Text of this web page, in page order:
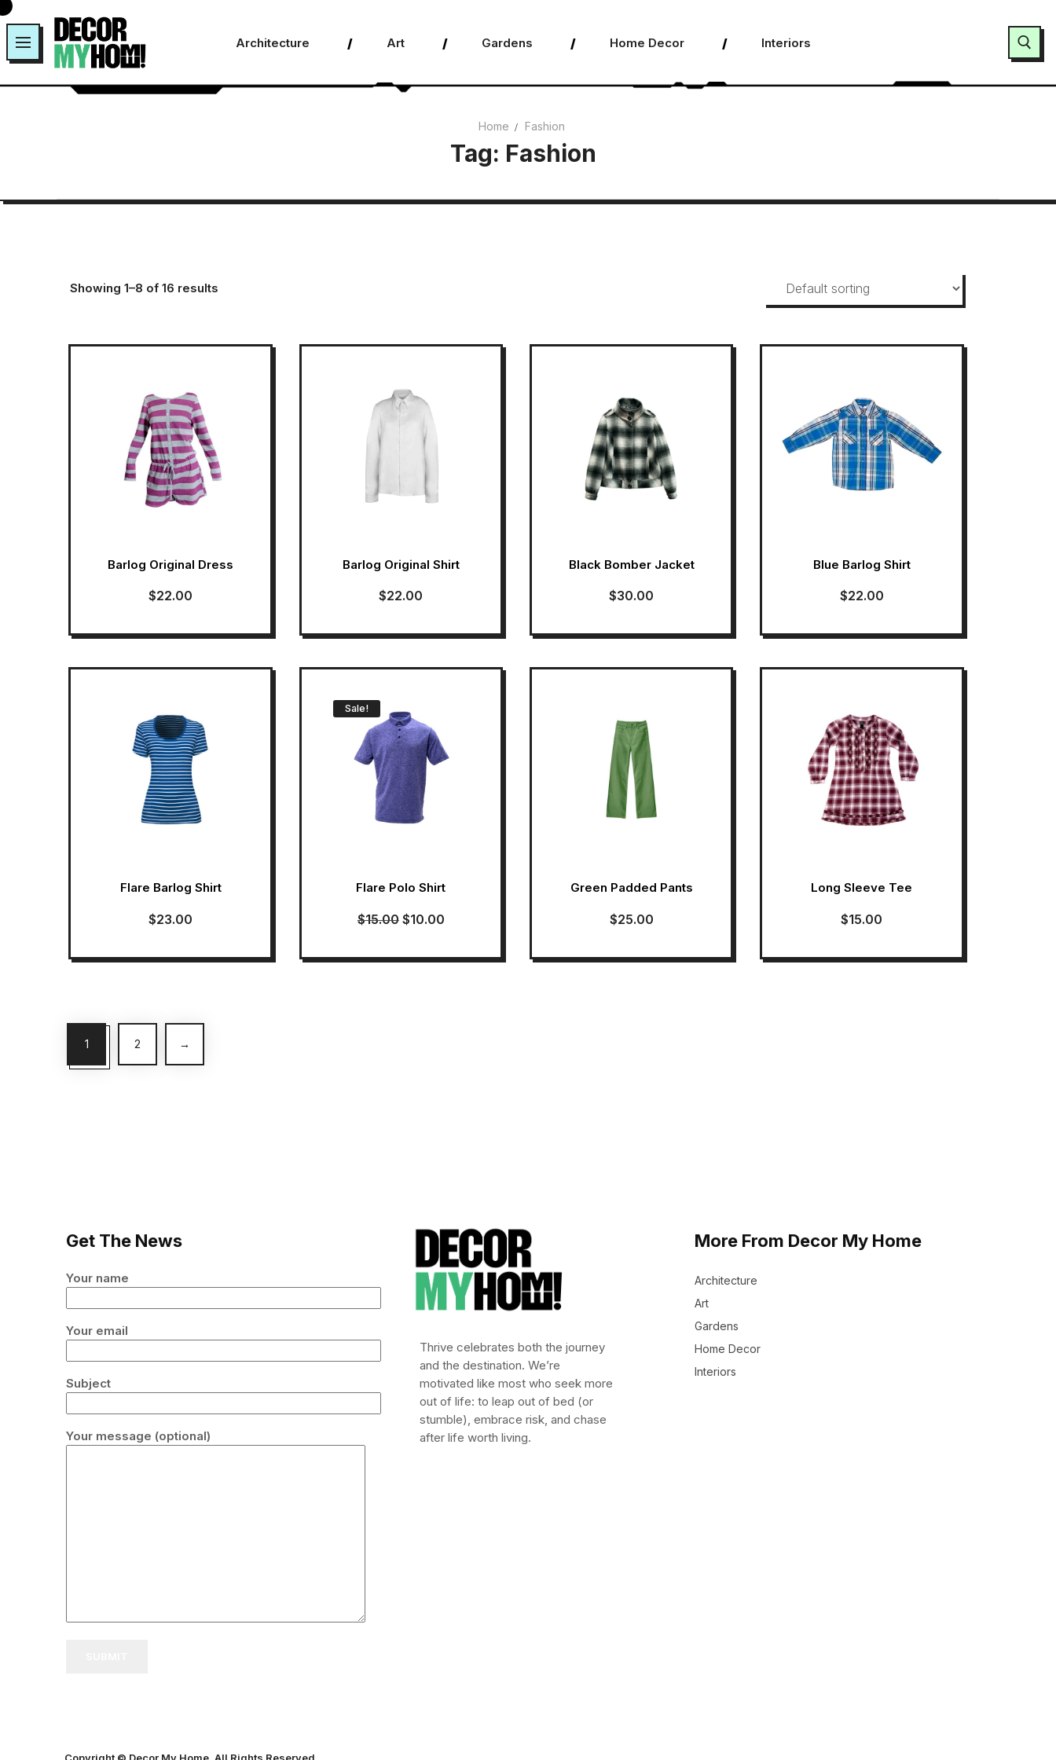
Skip
to
content
Architecture Art Gardens Home Decor Interiors
Home Fashion
Tag: Fashion
Showing 1–8 of 16 results
Barlog Original Dress
$22.00
Barlog Original Shirt
$22.00
Black Bomber Jacket
$30.00
Blue Barlog Shirt
$22.00
Flare Barlog Shirt
$23.00
Sale!
Flare Polo Shirt
$15.00 Original
was:
$10.00Current
is:
Green Padded Pants
$25.00
Long Sleeve Tee
$15.00
1 2 →
Get The News
Your name
Your email
Subject
Your message (optional)
Thrive celebrates both the journey
and the destination. We’re
motivated like most who seek more
out of life: to leap out of bed (or
stumble), embrace risk, and chase
after life worth living.
More From Decor My Home
Architecture
Art
Gardens
Home Decor
Interiors
Copyright © Decor My Home. All Rights Reserved.